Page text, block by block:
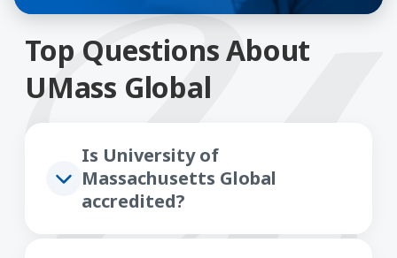
Top Questions About
UMass Global
Is University of
Massachusetts Global
accredited?